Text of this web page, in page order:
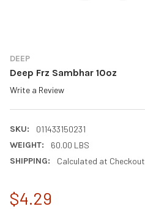
DEEP
Deep Frz Sambhar 10oz
Write a Review
SKU:
011433150231
WEIGHT:
60.00 LBS
SHIPPING:
Calculated at Checkout
$4.29